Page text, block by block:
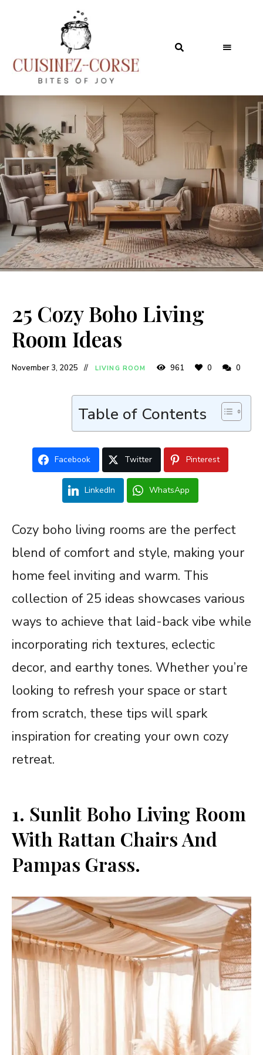
25 Cozy Boho Living
Room Ideas
November 3, 2025 LIVING ROOM 961 0 0
Table of Contents
Facebook Twitter Pinterest
LinkedIn WhatsApp
Cozy boho living rooms are the perfect
blend of comfort and style, making your
home feel inviting and warm. This
collection of 25 ideas showcases various
ways to achieve that laid-back vibe while
incorporating rich textures, eclectic
decor, and earthy tones. Whether you’re
looking to refresh your space or start
from scratch, these tips will spark
inspiration for creating your own cozy
retreat.
1. Sunlit Boho Living Room
With Rattan Chairs And
Pampas Grass.